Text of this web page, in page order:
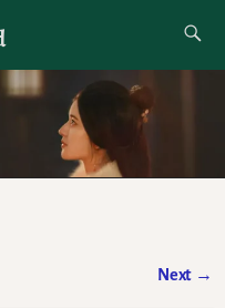
to
Next →